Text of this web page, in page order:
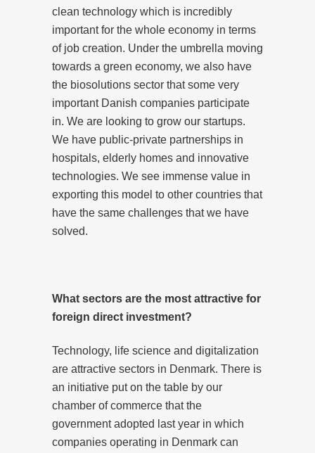
clean technology which is incredibly
important for the whole economy in terms
of job creation. Under the umbrella moving
towards a green economy, we also have
the biosolutions sector that some very
important Danish companies participate
in. We are looking to grow our startups.
We have public-private partnerships in
hospitals, elderly homes and innovative
technologies. We see immense value in
exporting this model to other countries that
have the same challenges that we have
solved.
What sectors are the most attractive for
foreign direct investment?
Technology, life science and digitalization
are attractive sectors in Denmark. There is
an initiative put on the table by our
chamber of commerce that the
government adopted last year in which
companies operating in Denmark can